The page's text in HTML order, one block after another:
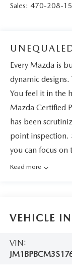
Sales: 470-208-
Every Mazda is
dynamic
You feel it in the
Mazda Certified
has been
point inspection.
you can focus on
Read more
VEHICLE
VIN: